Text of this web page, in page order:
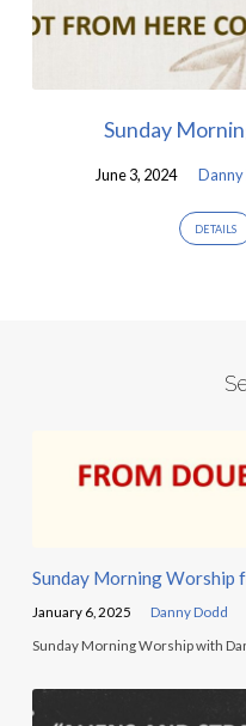
Sunday
June 3, 2024
DETAILS
Sunday Morning
January 6, 2025 Danny Dodd
Sunday Morning Worship with